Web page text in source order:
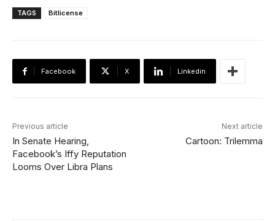
TAGS Bitlicense
Facebook X Linkedin
Previous article
In Senate Hearing,
Facebook’s Iffy Reputation
Looms Over Libra Plans
Next article
Cartoon: Trilemma